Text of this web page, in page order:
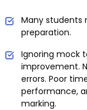
Many students
preparation.
Ignoring mock
improvement.
errors. Poor
performance,
marking.